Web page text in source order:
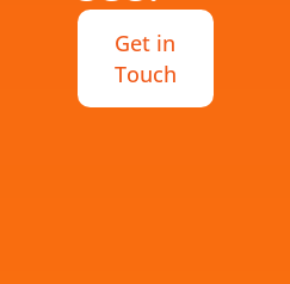
Get in
Touch